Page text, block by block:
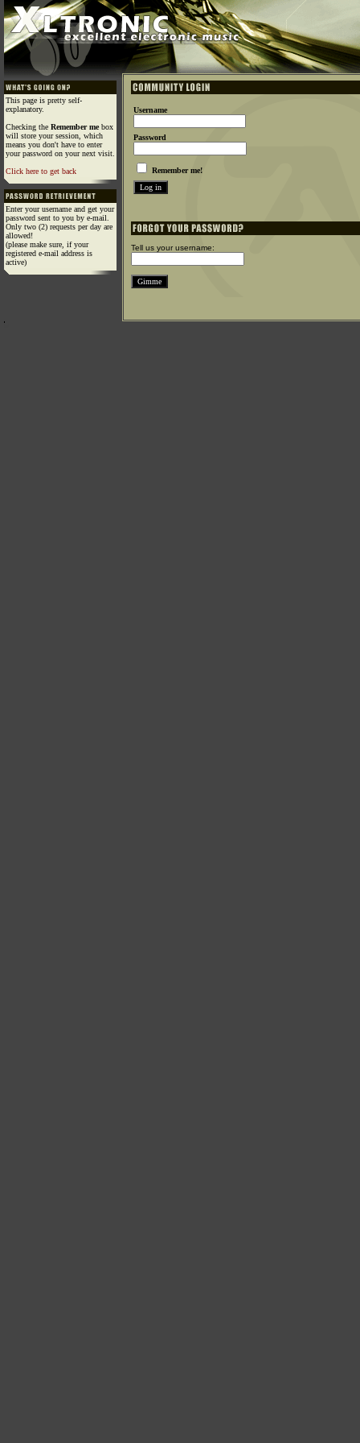
This page is pretty self-
explanatory.
Checking the Remember mebox
will store your session, which
means you don't have to enter
your password on your next visit.
Click here to get back
Enter your username and get your
password sent to you by e-mail.
Only two (2) requests per day are
allowed!
(please make sure, if your
registered e-mail address is
active)
Username
Password
Remember me!
Tell us your username: